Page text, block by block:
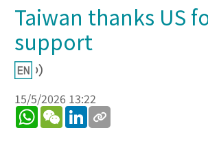
Taiwan thanks US
support
15/5/2026 13:22
WhatsApp
WeChatLinkedIn